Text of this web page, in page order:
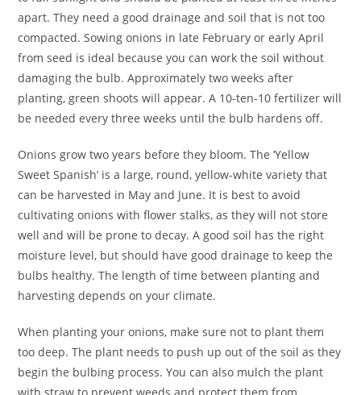
apart. They need a good drainage and soil that is not too
compacted. Sowing onions in late February or early April
from seed is ideal because you can work the soil without
damaging the bulb. Approximately two weeks after
planting, green shoots will appear. A 10-ten-10 fertilizer will
be needed every three weeks until the bulb hardens off.
Onions grow two years before they bloom. The ‘Yellow
Sweet Spanish’ is a large, round, yellow-white variety that
can be harvested in May and June. It is best to avoid
cultivating onions with flower stalks, as they will not store
well and will be prone to decay. A good soil has the right
moisture level, but should have good drainage to keep the
bulbs healthy. The length of time between planting and
harvesting depends on your climate.
When planting your onions, make sure not to plant them
too deep. The plant needs to push up out of the soil as they
begin the bulbing process. You can also mulch the plant